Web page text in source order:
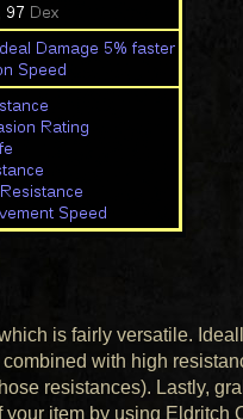
is fairly versatile.
with high
resistances). Lastly,
your item by using Eldritch